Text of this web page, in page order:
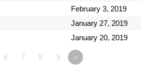
February 3, 2019
January 27, 2019
January 20, 2019
6 7 8 9 »